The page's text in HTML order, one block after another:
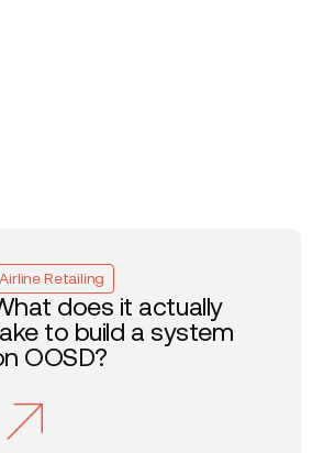
Airline Retailing
does it actually
to build a system
OOSD?